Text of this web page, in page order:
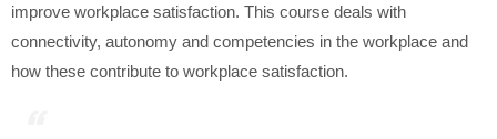
improve workplace satisfaction. This course deals with
connectivity, autonomy and competencies in the workplace and
how these contribute to workplace satisfaction.